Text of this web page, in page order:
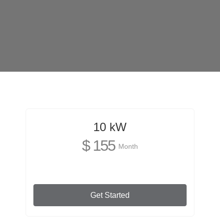
10 kW
$ 155 Month
Get Started